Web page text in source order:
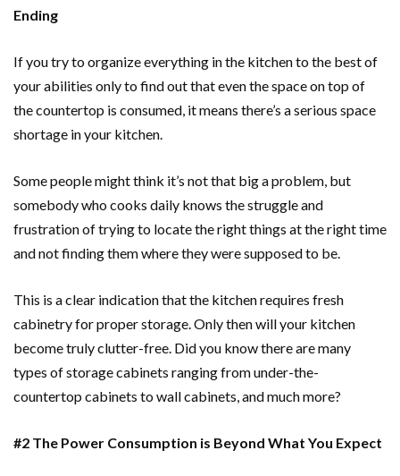
Ending
If you try to organize everything in the kitchen to the best of
your abilities only to find out that even the space on top of
the countertop is consumed, it means there’s a serious space
shortage in your kitchen.
Some people might think it’s not that big a problem, but
somebody who cooks daily knows the struggle and
frustration of trying to locate the right things at the right time
and not finding them where they were supposed to be.
This is a clear indication that the kitchen requires fresh
cabinetry for proper storage. Only then will your kitchen
become truly clutter-free. Did you know there are many
types of storage cabinets ranging from under-the-
countertop cabinets to wall cabinets, and much more?
#2 The Power Consumption is Beyond What You Expect